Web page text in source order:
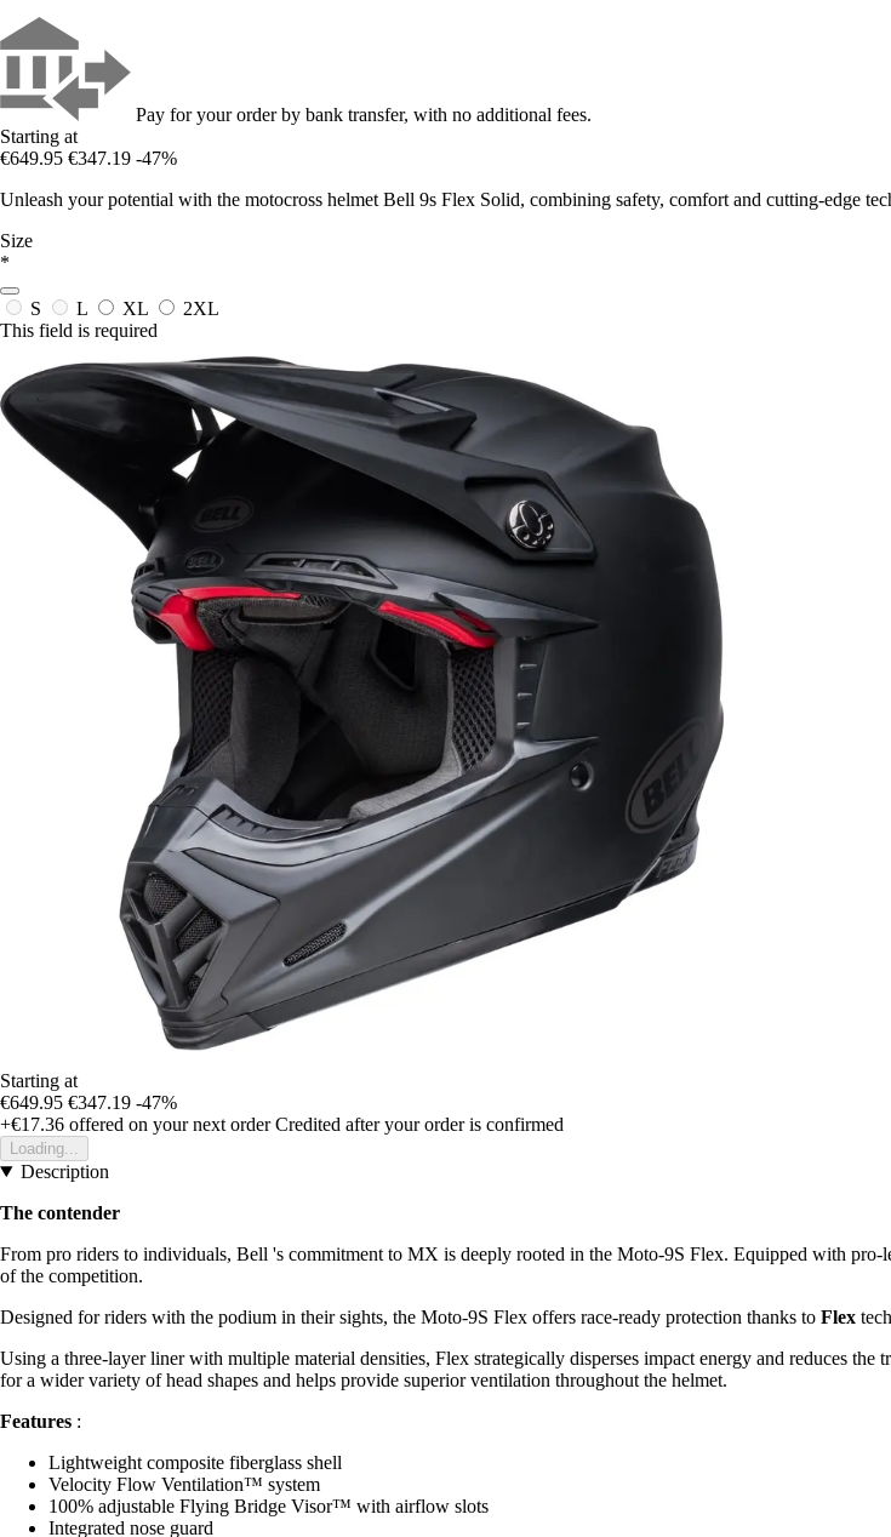
Pay for your order by bank transfer, with no additional fees.
Starting at
€649.95 €347.19 -47%
Unleash your potential with the motocross helmet Bell 9s Flex Solid, combining safety, comfort and cutting-edge
Size
*
S L XL
2XL
This field is required
Starting at
€649.95 €347.19 -47%
+€17.36 offered on your next order Credited after your order is confirmed
Loading...
Description
The contender
From pro riders to individuals, Bell 's commitment to MX is deeply rooted in the Moto-9S Flex. Equipped with
of the competition.
Designed for riders with the podium in their sights, the Moto-9S Flex offers race-ready protection thanks to Flex
Using a three-layer liner with multiple material densities, Flex strategically disperses impact energy and reduces
for a wider variety of head shapes and helps provide superior ventilation throughout the helmet.
Features :
Lightweight composite fiberglass shell
Velocity Flow Ventilation™ system
100% adjustable Flying Bridge Visor™ with airflow slots
Integrated nose guard